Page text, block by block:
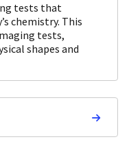
tests that
chemistry. This
tests,
shapes and